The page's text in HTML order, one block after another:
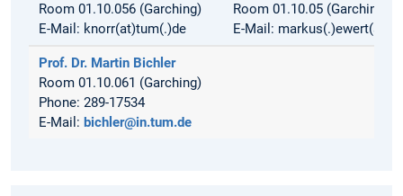
Room 01.10.056 (Garching)
E-Mail: knorr(at)tum(.)de
Room 01.10.05 (Garching)
E-Mail:
Prof. Dr. Martin Bichler
Room 01.10.061 (Garching)
Phone: 289-17534
E-Mail: bichler@in.tum.de